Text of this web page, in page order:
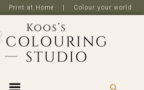
Print at Home | Colour your world